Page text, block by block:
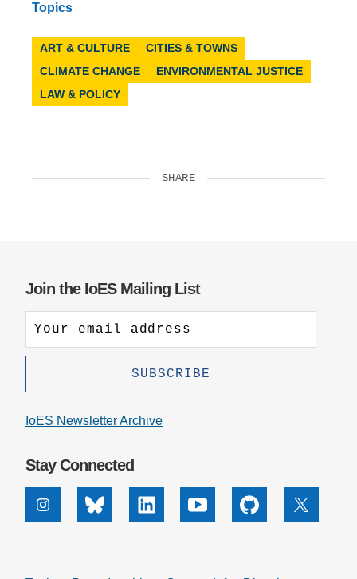
Topics
ART & CULTURE
CITIES & TOWNS
CLIMATE CHANGE
ENVIRONMENTAL JUSTICE
LAW & POLICY
SHARE
Join the IoES Mailing List
IoES Newsletter Archive
Stay Connected
InstagramBluesky Linkedin Youtube Github X